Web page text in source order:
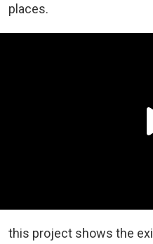
places.
this project shows the